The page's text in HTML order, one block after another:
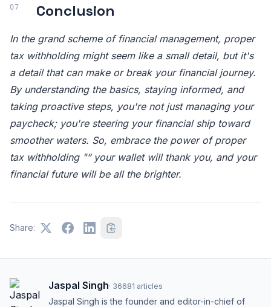
Conclusion
In the grand scheme of financial management, proper
tax withholding might seem like a small detail, but it's
a detail that can make or break your financial journey.
By understanding the basics, staying informed, and
taking proactive steps, you're not just managing your
paycheck; you're steering your financial ship toward
smoother waters. So, embrace the power of proper
tax withholding "“ your wallet will thank you, and your
financial future will be all the brighter.
Share:
Jaspal Singh· 36681 articles
Jaspal Singh is the founder and editor-in-chief of